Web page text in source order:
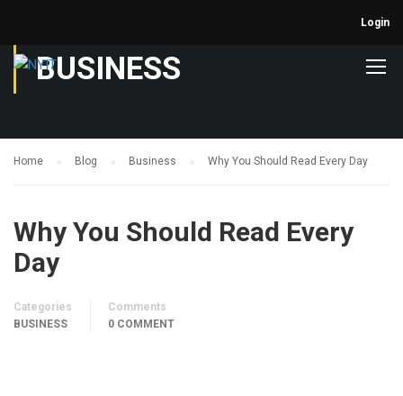
Login
BUSINESS
Home Blog Business Why You Should Read Every Day
Why You Should Read Every
Day
Categories
BUSINESS
Comments
0 COMMENT